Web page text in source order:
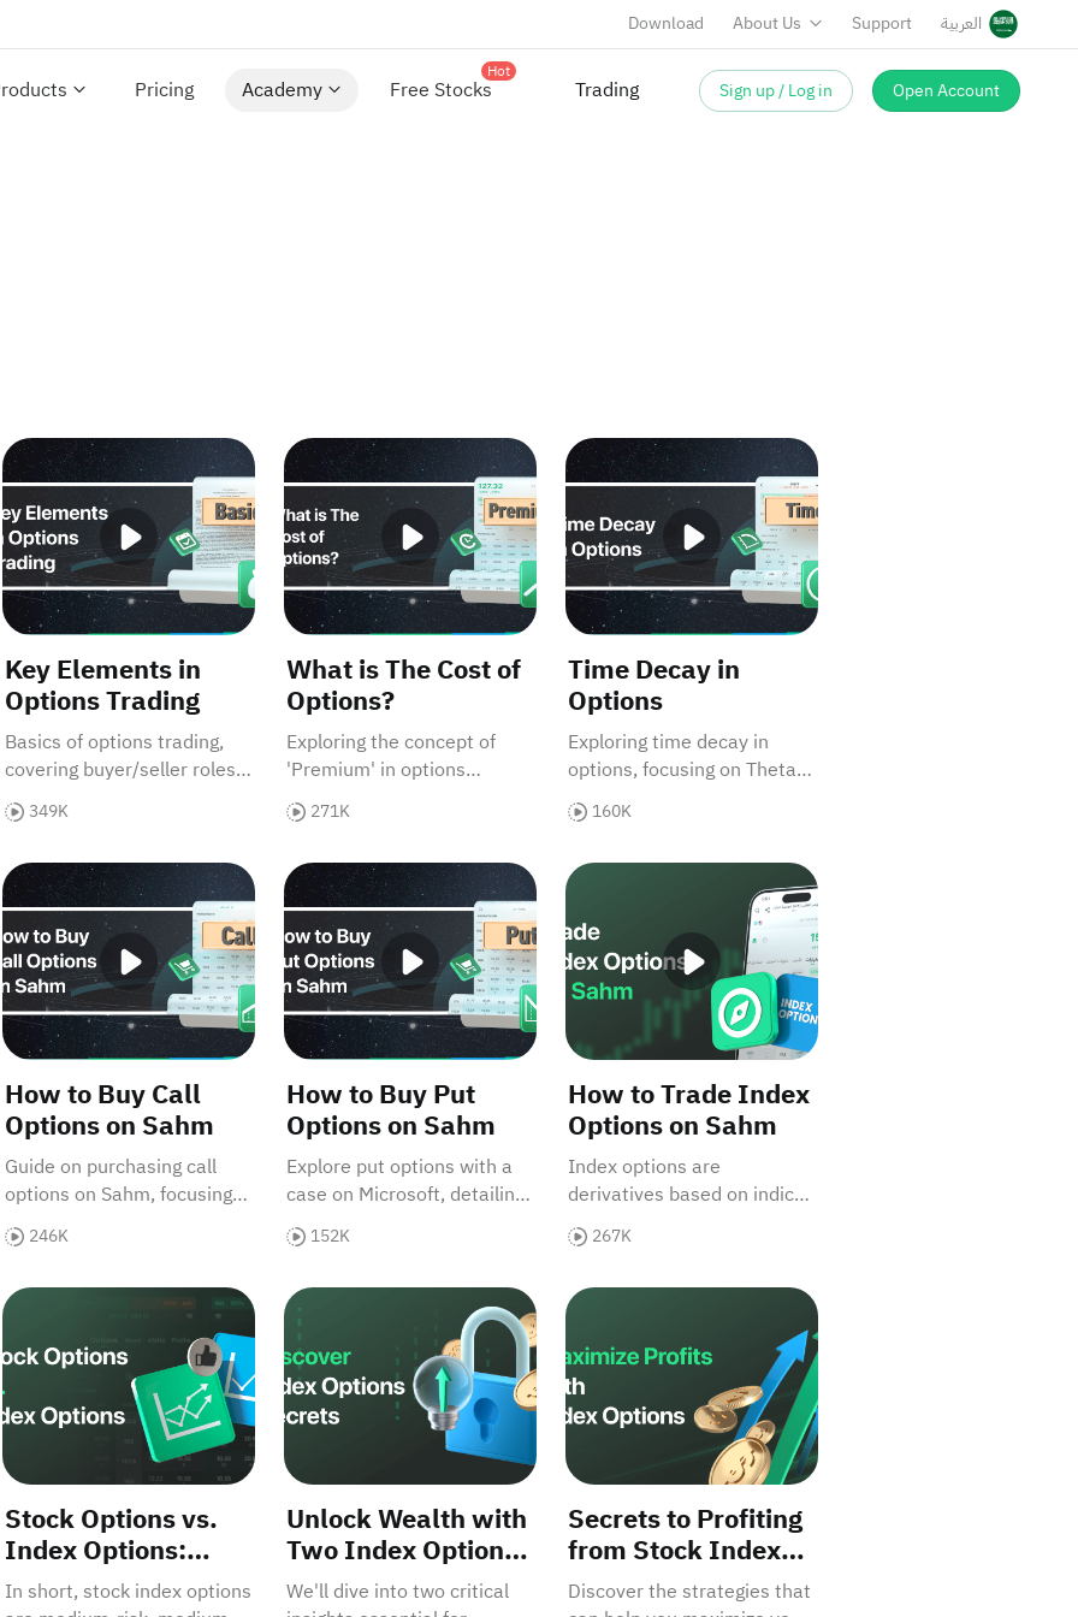
Download About Us Support العربية
Pricing Academy Free Stocks
Hot
Trading Sign up / Log in Open Account
Key Elements in Options Trading
Key Elements in
Options Trading
Basics of options trading,
covering buyer/seller roles,
contracts, assets, pricing,
margins, expiry, with an
349K
What is The Cost of Options?
What is The Cost of
Options?
Exploring the concept of
'Premium' in options
trading, detailing its
components—'intrinsic
emphasizing its significance
for investors.
271K
Time Decay in Options
Time Decay in
Options
Exploring time decay in
options, focusing on Theta's
role in showing how option
values decrease over time,
sellers differently.
160K
How to Buy Call Options on Sahm
How to Buy Call
Options on Sahm
Guide on purchasing call
options on Sahm, focusing
on Apple stock. Covers ATM,
ITM, OTM options, risks,
buying process.
246K
How to Buy Put Options on Sahm
How to Buy Put
Options on Sahm
Explore put options with a
case on Microsoft, detailing
ATM, ITM, OTM types, and
purchase strategies on
152K
How to Trade Index Options on Sahm
How to Trade Index
Options on Sahm
Index options are
derivatives based on indices
which allow you to trade on
the performance of a group
267K
Options for Big Returns
Stock Options vs. Index Options: Which Offers Greater Profit Potential?
Stock Options vs.
Index Options:
Which Offers
In short, stock index options
Unlock Wealth with Two Index Options Secrets
Unlock Wealth with
Two Index Options
Secrets
We'll dive into two critical
Secrets to Profiting from Stock Index Options
Secrets to Profiting
from Stock Index
Options
Discover the strategies that